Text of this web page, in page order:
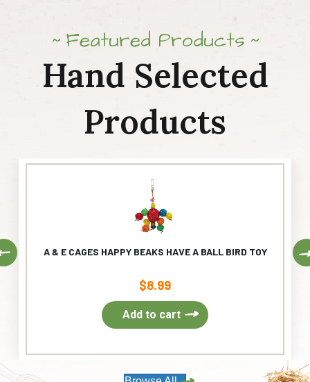
Featured Products
Hand Selected
Products
A & E CAGES HAPPY BEAKS HAVE A BALL BIRD TOY
$8.99
Add to cart
Previous